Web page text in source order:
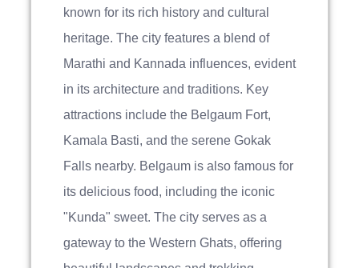
known for its rich history and cultural
heritage. The city features a blend of
Marathi and Kannada influences, evident
in its architecture and traditions. Key
attractions include the Belgaum Fort,
Kamala Basti, and the serene Gokak
Falls nearby. Belgaum is also famous for
its delicious food, including the iconic
"Kunda" sweet. The city serves as a
gateway to the Western Ghats, offering